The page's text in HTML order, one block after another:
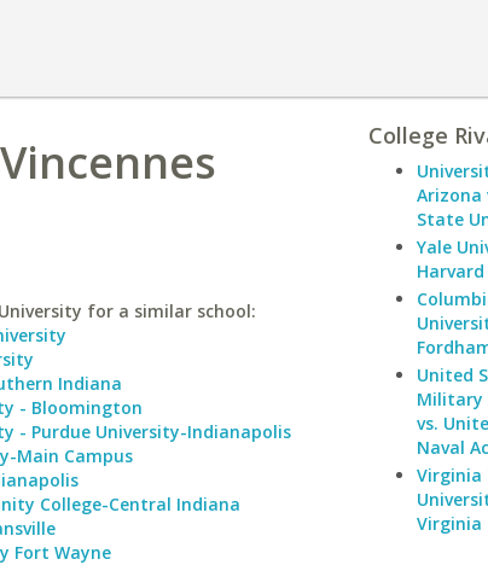
for a similar school:
Indiana
- Bloomington
- Purdue University-Indianapolis
Main Campus
College-Central Indiana
Fort Wayne
College
Arizona
State
Yale
United
Military
vs.
Naval
Virginia
Virginia